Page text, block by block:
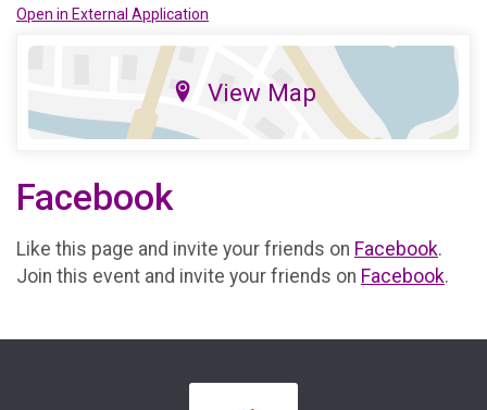
Open in External Application
View Map
Facebook
Like this page and invite your friends on Facebook.
Join this event and invite your friends on Facebook.